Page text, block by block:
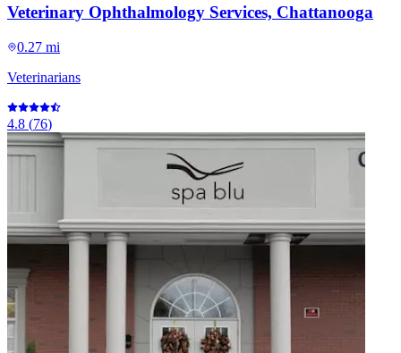
Veterinary Ophthalmology Services, Chattanooga
0.27 mi
Veterinarians
4.8 (76)